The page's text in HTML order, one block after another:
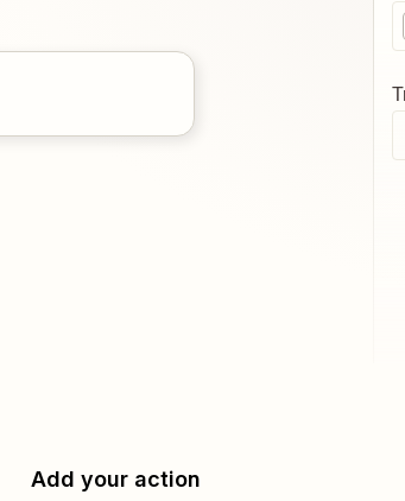
Add your action